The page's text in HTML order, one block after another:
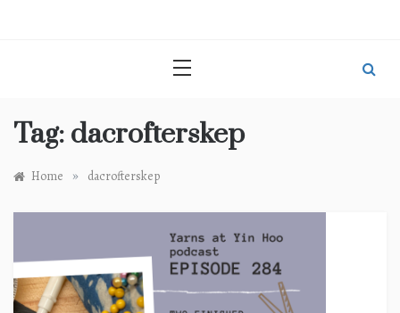
Tag: dacrofterskep
Home » dacrofterskep